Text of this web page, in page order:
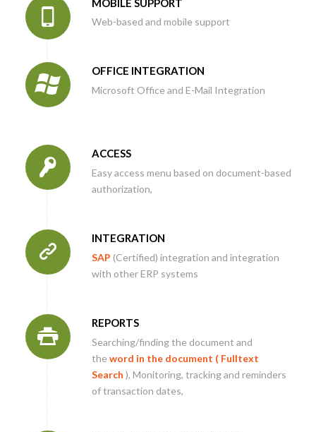
Web-based and mobile support
OFFICE INTEGRATION
Microsoft Office and E-Mail Integration
ACCESS
Easy access menu based on document-based
authorization,
INTEGRATION
SAP (Certified) integration and integration
with other ERP systems
REPORTS
Searching/finding the document and
the word in the document ( Fulltext
Search ), Monitoring, tracking and reminders
of transaction dates,